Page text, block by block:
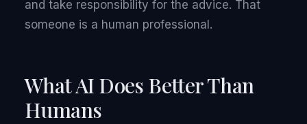
and take responsibility for the advice. That
someone is a human professional.
What AI Does Better Than
Humans